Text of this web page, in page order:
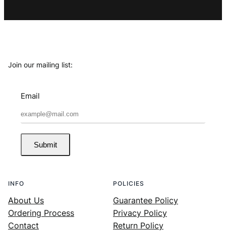
Join our mailing list:
Email
Submit
INFO
About Us
Ordering Process
Contact
POLICIES
Guarantee Policy
Privacy Policy
Return Policy